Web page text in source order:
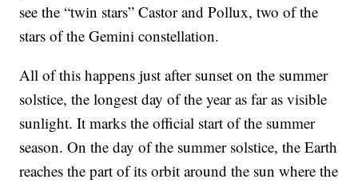
see the “twin stars” Castor and Pollux, two of the
stars of the Gemini constellation.
All of this happens just after sunset on the summer
solstice, the longest day of the year as far as visible
sunlight. It marks the official start of the summer
season. On the day of the summer solstice, the Earth
reaches the part of its orbit around the sun where the